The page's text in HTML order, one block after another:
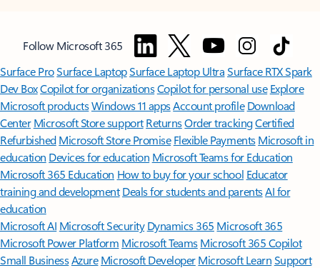
Follow Microsoft 365
Surface ProSurface LaptopSurface Laptop UltraSurface RTX Spark
Dev BoxCopilot for organizationsCopilot for personal use Explore
Microsoft productsWindows 11 appsAccount profile Download
Center Microsoft Store support ReturnsOrder trackingCertified
Refurbished Microsoft Store Promise Flexible Payments Microsoft in
education Devices for education Microsoft Teams for Education
Microsoft 365 Education How to buy for your school Educator
training and development Deals for students and parentsAI for
education
Microsoft AI Microsoft Security Dynamics 365 Microsoft 365
Microsoft Power Platform Microsoft TeamsMicrosoft 365 Copilot
Small BusinessAzure Microsoft DeveloperMicrosoft LearnSupport